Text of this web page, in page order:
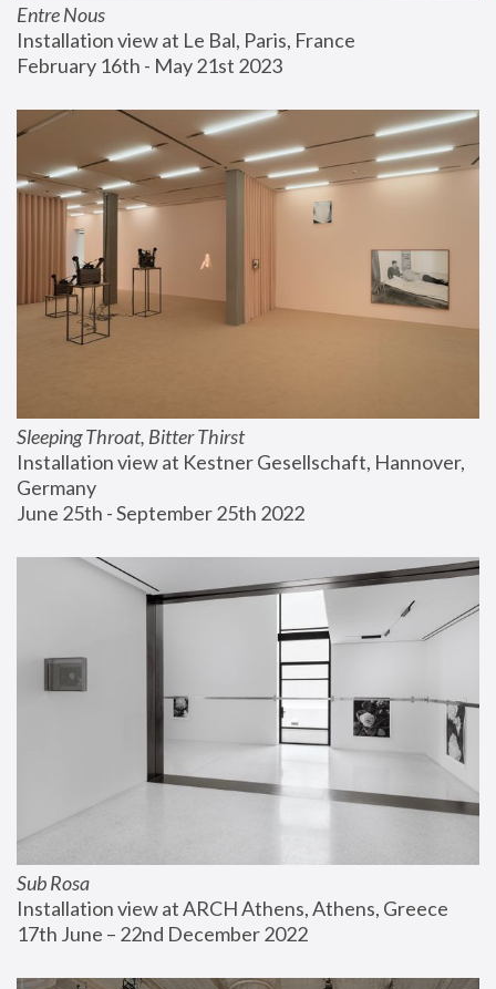
Entre Nous
Installation view at Le Bal, Paris, France
February 16th - May 21st 2023
Sleeping Throat, Bitter Thirst
Installation view at Kestner Gesellschaft, Hannover,
Germany
June 25th - September 25th 2022
Sub Rosa
Installation view at ARCH Athens, Athens, Greece
17th June – 22nd December 2022